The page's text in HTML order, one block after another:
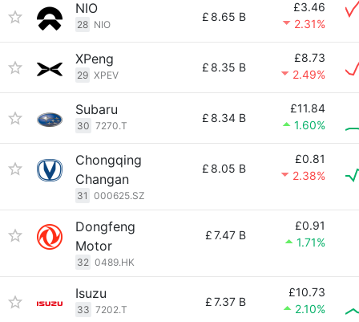
NIO
28 NIO
£ 8.65 B
£3.46
2.31%
XPeng
29 XPEV
£ 8.35 B
£8.73
2.49%
Subaru
30 7270.T
£ 8.34 B
£11.84
1.60%
Chongqing
Changan
31 000625.SZ
£ 8.05 B
£0.81
2.38%
Dongfeng
Motor
32 0489.HK
£7.47 B
£0.91
1.71%
Isuzu
33 7202.T
£7.37 B
£10.73
2.10%